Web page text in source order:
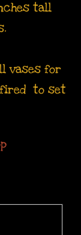
tall
vases for
to set